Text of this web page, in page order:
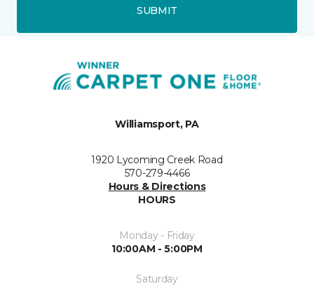
SUBMIT
Williamsport, PA
1920 Lycoming Creek Road
570-279-4466
Hours & Directions
HOURS
Monday - Friday
10:00AM - 5:00PM
Saturday